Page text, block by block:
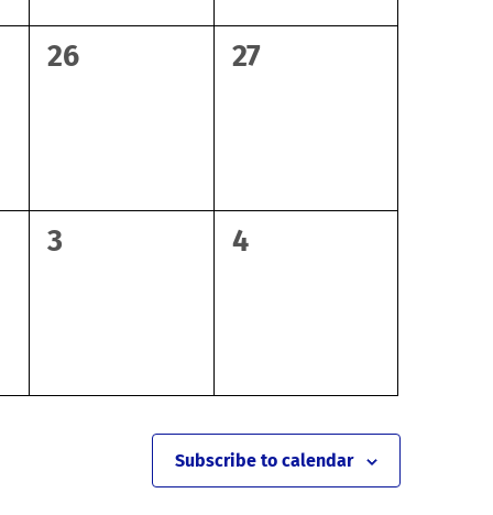
0
26
0
27
0
3
0
4
Subscribe to calendar